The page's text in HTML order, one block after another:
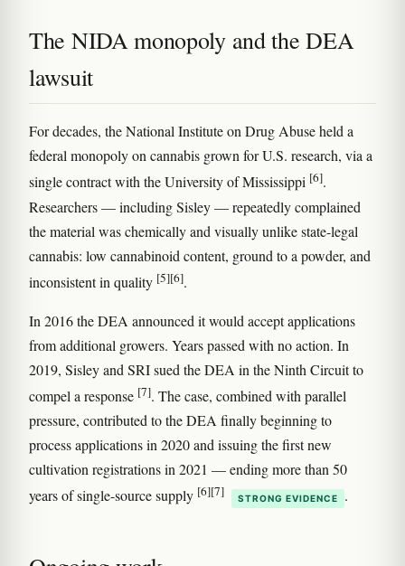
The NIDA monopoly and the DEA
lawsuit
For decades, the National Institute on Drug Abuse held a
federal monopoly on cannabis grown for U.S. research, via a
single contract with the University of Mississippi [6].
Researchers — including Sisley — repeatedly complained
the material was chemically and visually unlike state-legal
cannabis: low cannabinoid content, ground to a powder, and
inconsistent in quality [5][6].
In 2016 the DEA announced it would accept applications
from additional growers. Years passed with no action. In
2019, Sisley and SRI sued the DEA in the Ninth Circuit to
compel a response [7]. The case, combined with parallel
pressure, contributed to the DEA finally beginning to
process applications in 2020 and issuing the first new
cultivation registrations in 2021 — ending more than 50
years of single-source supply [6][7] STRONG EVIDENCE .